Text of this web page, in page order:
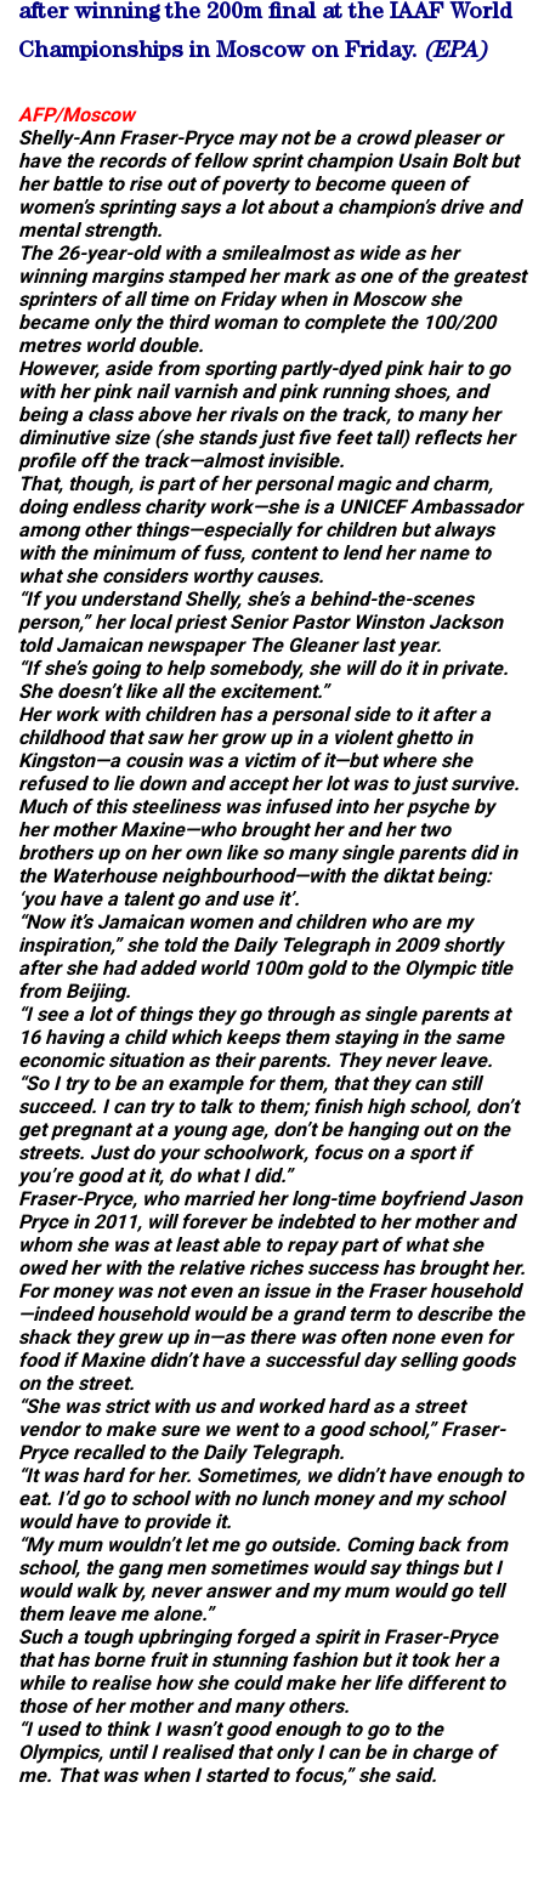
after winning the 200m final at the IAAF World
Championships in Moscow on Friday. (EPA)
AFP/Moscow
Shelly-Ann Fraser-Pryce may not be a crowd pleaser or
have the records of fellow sprint champion Usain Bolt but
her battle to rise out of poverty to become queen of
women’s sprinting says a lot about a champion’s drive and
mental strength.
The 26-year-old with a smilealmost as wide as her
winning margins stamped her mark as one of the greatest
sprinters of all time on Friday when in Moscow she
became only the third woman to complete the 100/200
metres world double.
However, aside from sporting partly-dyed pink hair to go
with her pink nail varnish and pink running shoes, and
being a class above her rivals on the track, to many her
diminutive size (she stands just five feet tall) reflects her
profile off the track—almost invisible.
That, though, is part of her personal magic and charm,
doing endless charity work—she is a UNICEF Ambassador
among other things—especially for children but always
with the minimum of fuss, content to lend her name to
what she considers worthy causes.
“If you understand Shelly, she’s a behind-the-scenes
person,” her local priest Senior Pastor Winston Jackson
told Jamaican newspaper The Gleanerlast year.
“If she’s going to help somebody, she will do it in private.
She doesn’t like all the excitement.”
Her work with children has a personal side to it after a
childhood that saw her grow up in a violent ghetto in
Kingston—a cousin was a victim of it—but where she
refused to lie down and accept her lot was to just survive.
Much of this steeliness was infused into her psyche by
her mother Maxine—who brought her and her two
brothers up on her own like so many single parents did in
the Waterhouse neighbourhood—with the diktat being:
‘you have a talent go and use it’.
“Now it’s Jamaican women and children who are my
inspiration,” she told the Daily Telegraphin 2009 shortly
after she had added world 100m gold to the Olympic title
from Beijing.
“I see a lot of things they go through as single parents at
16 having a child which keeps them staying in the same
economic situation as their parents. They never leave.
“So I try to be an example for them, that they can still
succeed. I can try to talk to them; finish high school, don’t
get pregnant at a young age, don’t be hanging out on the
streets. Just do your schoolwork, focus on a sport if
you’re good at it, do what I did.”
Fraser-Pryce, who married her long-time boyfriend Jason
Pryce in 2011, will forever be indebted to her mother and
whom she was at least able to repay part of what she
owed her with the relative riches success has brought her.
For money was not even an issue in the Fraser household
—indeed household would be a grand term to describe the
shack they grew up in—as there was often none even for
food if Maxine didn’t have a successful day selling goods
on the street.
“She was strict with us and worked hard as a street
vendor to make sure we went to a good school,” Fraser-
Pryce recalled to the Daily Telegraph.
“It was hard for her. Sometimes, we didn’t have enough to
eat. I’d go to school with no lunch money and my school
would have to provide it.
“My mum wouldn’t let me go outside. Coming back from
school, the gang men sometimes would say things but I
would walk by, never answer and my mum would go tell
them leave me alone.”
Such a tough upbringing forged a spirit in Fraser-Pryce
that has borne fruit in stunning fashion but it took her a
while to realise how she could make her life different to
those of her mother and many others.
“I used to think I wasn’t good enough to go to the
Olympics, until I realised that only I can be in charge of
me. That was when I started to focus,” she said.